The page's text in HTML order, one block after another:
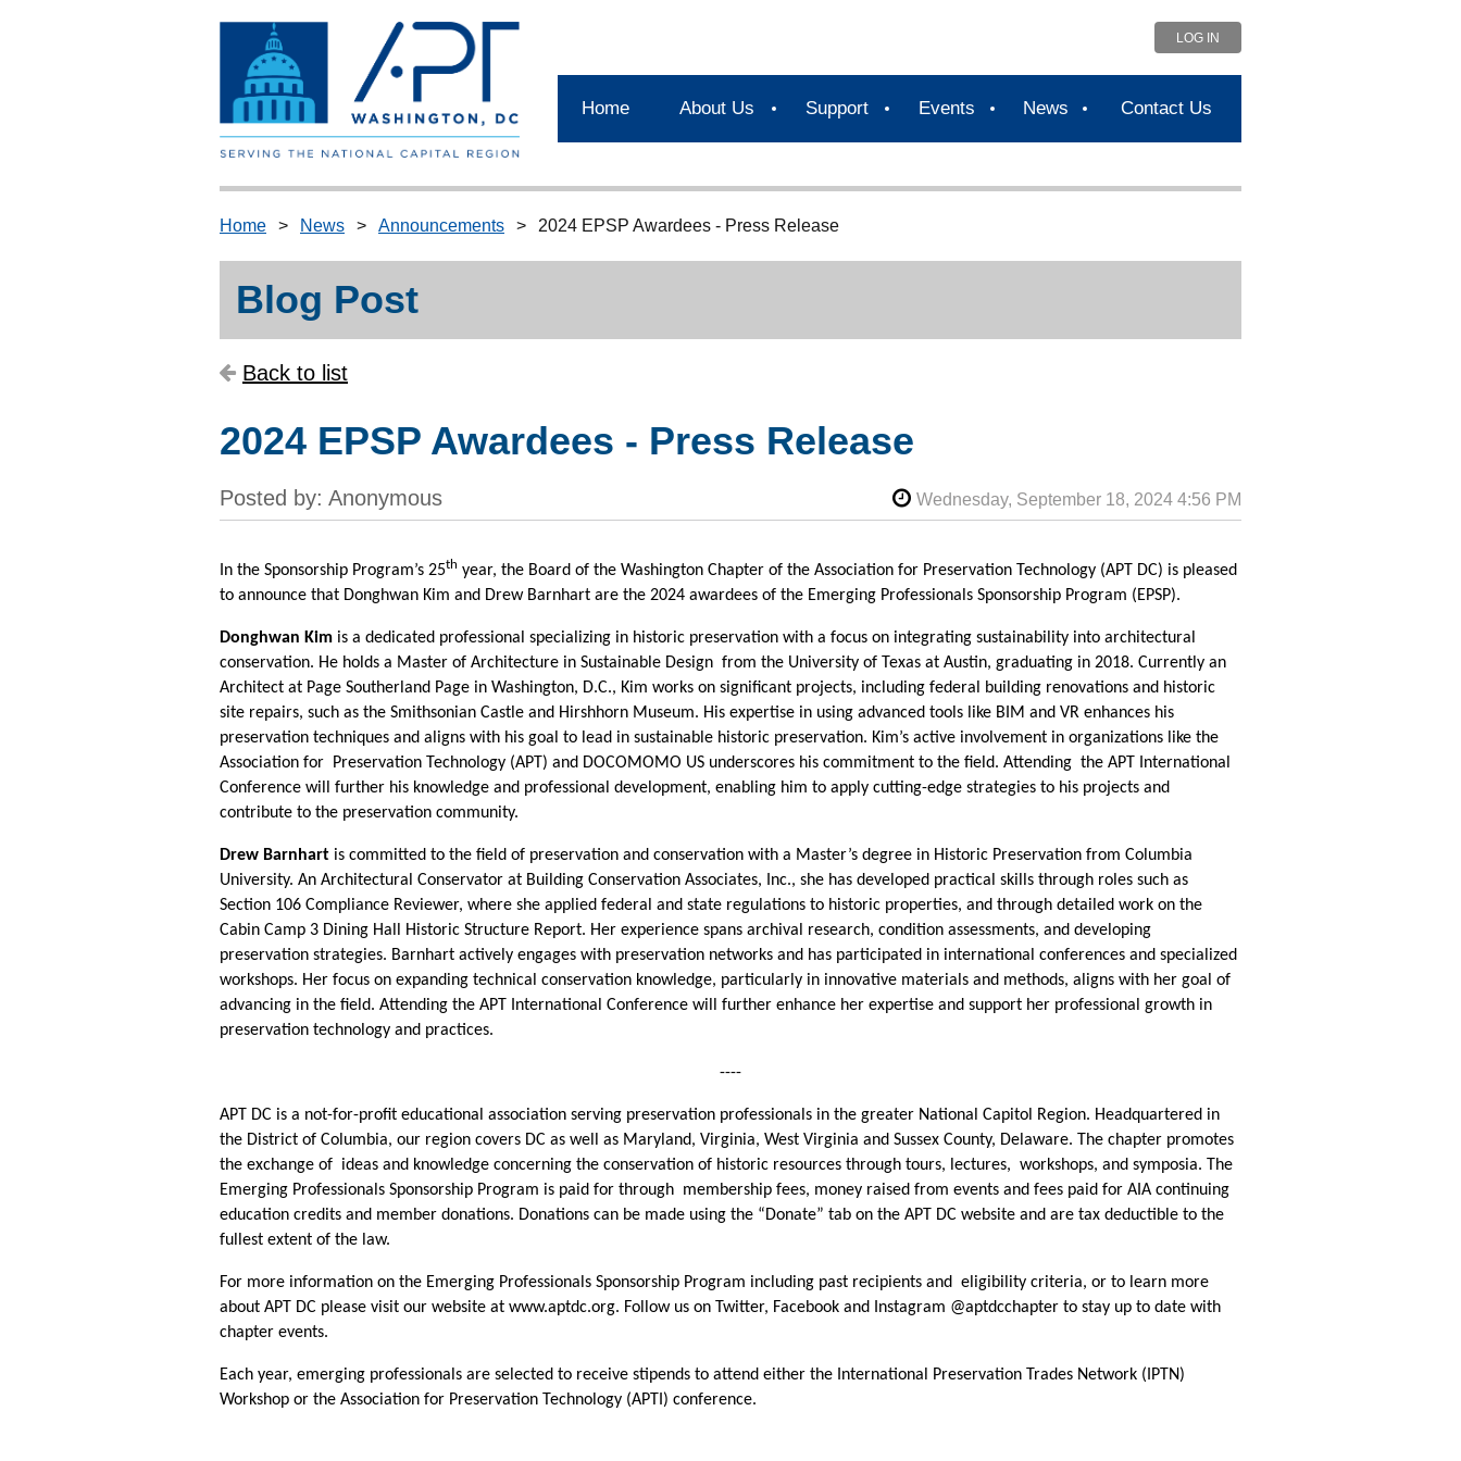
LOG IN
Home About Us Support Events News Contact Us
Home News Announcements 2024 EPSP Awardees - Press Release
Blog Post
Back to list
2024 EPSP Awardees - Press Release
In the Sponsorship Program’s 25th year, the Board of the Washington Chapter of the Association for Preservation Technology (APT DC) is pleased
to announce that Donghwan Kim and Drew Barnhart are the 2024 awardees of the Emerging Professionals Sponsorship Program (EPSP).
Donghwan Kim is a dedicated professional specializing in historic preservation with a focus on integrating sustainability into architectural
conservation. He holds a Master of Architecture in Sustainable Design from the University of Texas at Austin, graduating in 2018. Currently an
Architect at Page Southerland Page in Washington, D.C., Kim works on significant projects, including federal building renovations and historic
site repairs, such as the Smithsonian Castle and Hirshhorn Museum. His expertise in using advanced tools like BIM and VR enhances his
preservation techniques and aligns with his goal to lead in sustainable historic preservation. Kim’s active involvement in organizations like the
Association for Preservation Technology (APT) and DOCOMOMO US underscores his commitment to the field. Attending the APT International
Conference will further his knowledge and professional development, enabling him to apply cutting-edge strategies to his projects and
contribute to the preservation community.
Drew Barnhart is committed to the field of preservation and conservation with a Master’s degree in Historic Preservation from Columbia
University. An Architectural Conservator at Building Conservation Associates, Inc., she has developed practical skills through roles such as
Section 106 Compliance Reviewer, where she applied federal and state regulations to historic properties, and through detailed work on the
Cabin Camp 3 Dining Hall Historic Structure Report. Her experience spans archival research, condition assessments, and developing
preservation strategies. Barnhart actively engages with preservation networks and has participated in international conferences and specialized
workshops. Her focus on expanding technical conservation knowledge, particularly in innovative materials and methods, aligns with her goal of
advancing in the field. Attending the APT International Conference will further enhance her expertise and support her professional growth in
preservation technology and practices.
----
APT DC is a not-for-profit educational association serving preservation professionals in the greater National Capitol Region. Headquartered in
the District of Columbia, our region covers DC as well as Maryland, Virginia, West Virginia and Sussex County, Delaware. The chapter promotes
the exchange of ideas and knowledge concerning the conservation of historic resources through tours, lectures, workshops, and symposia. The
Emerging Professionals Sponsorship Program is paid for through membership fees, money raised from events and fees paid for AIA continuing
education credits and member donations. Donations can be made using the “Donate” tab on the APT DC website and are tax deductible to the
fullest extent of the law.
For more information on the Emerging Professionals Sponsorship Program including past recipients and eligibility criteria, or to learn more
about APT DC please visit our website at www.aptdc.org. Follow us on Twitter, Facebook and Instagram @aptdcchapter to stay up to date with
chapter events.
Each year, emerging professionals are selected to receive stipends to attend either the International Preservation Trades Network (IPTN)
Workshop or the Association for Preservation Technology (APTI) conference.